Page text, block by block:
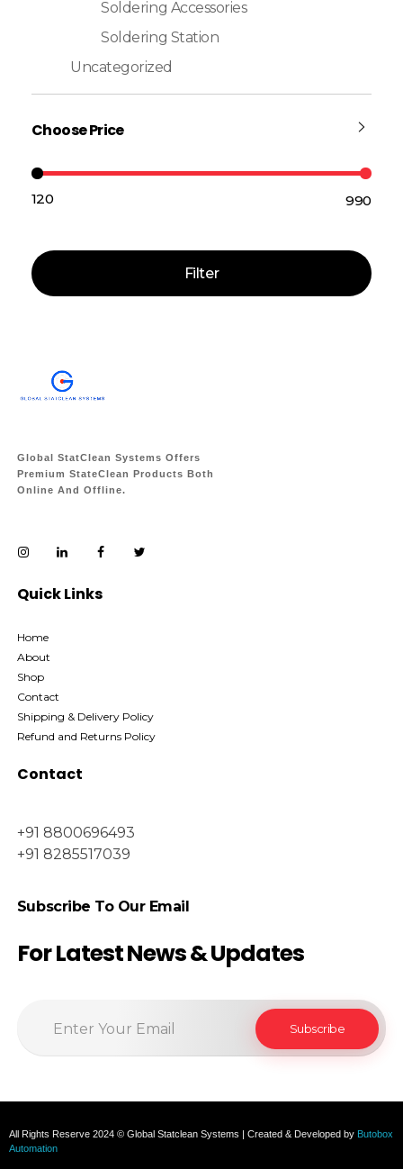
Soldering Accessories
Soldering Station
Uncategorized
Choose Price
Filter
₹120 —₹990
Global StatClean Systems Offers
Premium StateClean Products Both
Online And Offline.
Quick Links
Home
About
Shop
Contact
Shipping & Delivery Policy
Refund and Returns Policy
Contact
+91 8800696493
+91 8285517039
Subscribe To Our Email
For Latest News & Updates
All Rights Reserve 2024 © Global Statclean Systems | Created & Developed by Butobox
Automation